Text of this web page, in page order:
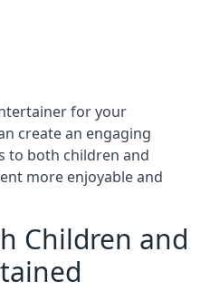
for your
create an engaging
to both children and
more enjoyable and
Children and